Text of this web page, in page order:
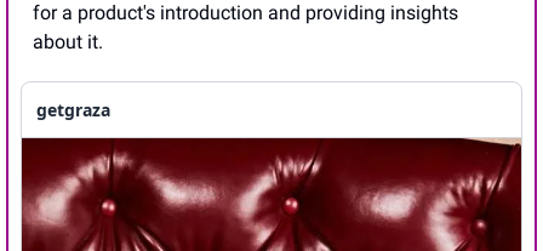
for a product's introduction and providing insights
about it.
getgraza